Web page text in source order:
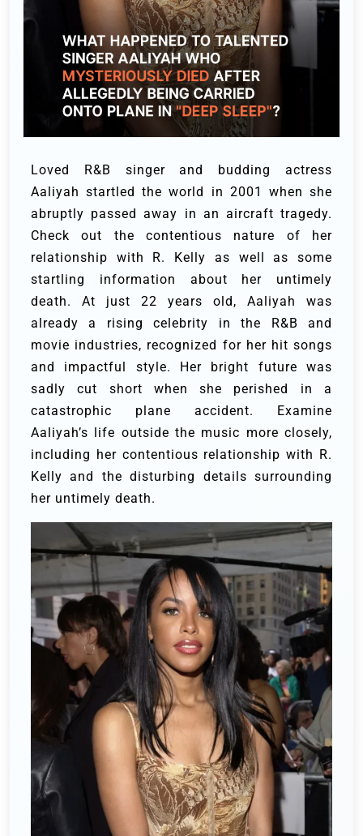
Loved R&B singer and budding actress
Aaliyah startled the world in 2001 when she
abruptly passed away in an aircraft tragedy.
Check out the contentious nature of her
relationship with R. Kelly as well as some
startling information about her untimely
death. At just 22 years old, Aaliyah was
already a rising celebrity in the R&B and
movie industries, recognized for her hit songs
and impactful style. Her bright future was
sadly cut short when she perished in a
catastrophic plane accident. Examine
Aaliyah’s life outside the music more closely,
including her contentious relationship with R.
Kelly and the disturbing details surrounding
her untimely death.